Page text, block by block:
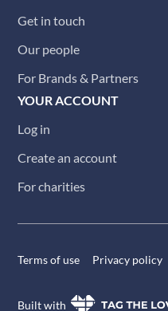
Get in touch
Our people
For Brands & Partners
YOUR ACCOUNT
Log in
Create an account
For charities
Terms of use Privacy policy
Built with